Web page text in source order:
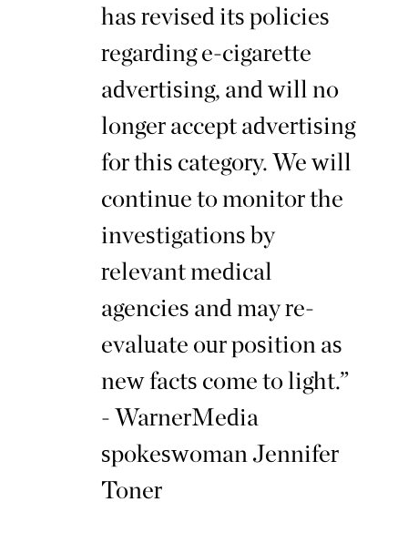
has revised its policies
regarding e-cigarette
advertising, and will no
longer accept advertising
for this category. We will
continue to monitor the
investigations by
relevant medical
agencies and may re-
evaluate our position as
new facts come to light.”
- WarnerMedia
spokeswoman Jennifer
Toner